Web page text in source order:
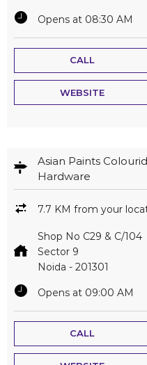
Opens at 08:30 AM
CALL
WEBSITE
Asian Paints
Hardware
7.7 KM from your
Shop No C29 & C/104
Sector 9
Noida - 201301
Opens at 09:00 AM
CALL